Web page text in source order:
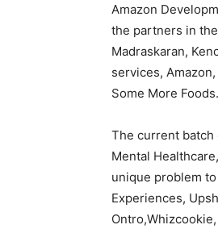
Amazon
the partners in the
Madraskaran,
services,
Some More Foods.
The current batch
Mental
unique problem
Experiences,